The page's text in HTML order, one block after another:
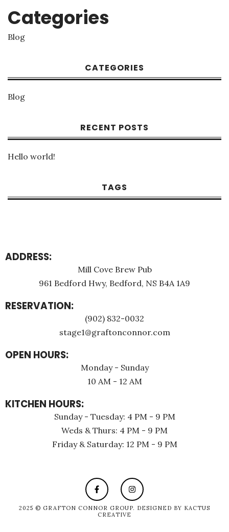
Categories
Blog
CATEGORIES
Blog
RECENT POSTS
Hello world!
TAGS
ADDRESS:
Mill Cove Brew Pub
961 Bedford Hwy, Bedford, NS B4A 1A9
RESERVATION:
(902) 832-0032
stage1@graftonconnor.com
OPEN HOURS:
Monday - Sunday
10 AM - 12 AM
KITCHEN HOURS:
Sunday - Tuesday: 4 PM - 9 PM
Weds & Thurs: 4 PM - 9 PM
Friday & Saturday: 12 PM - 9 PM
2025 © GRAFTON CONNOR GROUP. DESIGNED BY KACTUS
CREATIVE